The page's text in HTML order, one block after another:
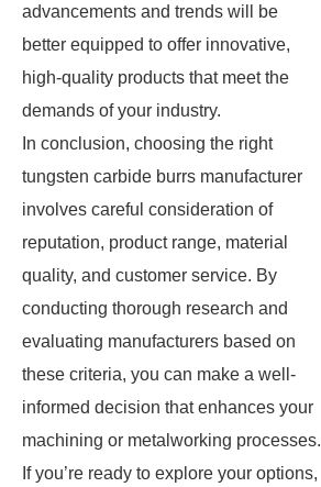
advancements and trends will be
better equipped to offer innovative,
high-quality products that meet the
demands of your industry.
In conclusion, choosing the right
tungsten carbide burrs manufacturer
involves careful consideration of
reputation, product range, material
quality, and customer service. By
conducting thorough research and
evaluating manufacturers based on
these criteria, you can make a well-
informed decision that enhances your
machining or metalworking processes.
If you’re ready to explore your options,